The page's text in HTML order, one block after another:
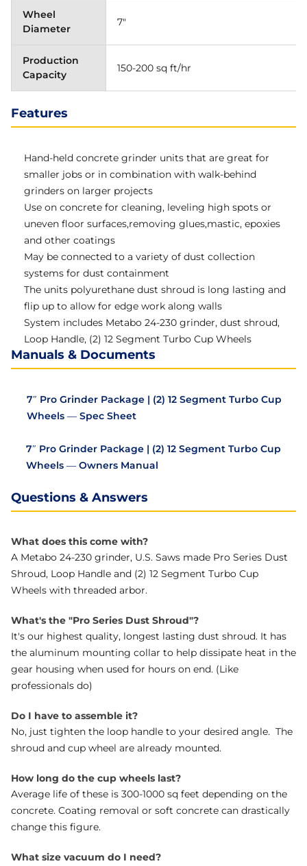
Wheel
Diameter
7"
Production
Capacity
150-200 sq ft/hr
Features
Hand-held concrete grinder units that are great for
smaller jobs or in combination with walk-behind
grinders on larger projects
Use on concrete for cleaning, leveling high spots or
uneven floor surfaces,removing glues,mastic, epoxies
and other coatings
May be connected to a variety of dust collection
systems for dust containment
The units polyurethane dust shroud is long lasting and
flip up to allow for edge work along walls
System includes Metabo 24-230 grinder, dust shroud,
Loop Handle, (2) 12 Segment Turbo Cup Wheels
Manuals & Documents
7″ Pro Grinder Package | (2) 12 Segment Turbo Cup
Wheels — Spec Sheet
7″ Pro Grinder Package | (2) 12 Segment Turbo Cup
Wheels — Owners Manual
Questions & Answers
What does this come with?
A Metabo 24-230 grinder, U.S. Saws made Pro Series Dust
Shroud, Loop Handle and (2) 12 Segment Turbo Cup
Wheels with threaded arbor.
What's the "Pro Series Dust Shroud"?
It's our highest quality, longest lasting dust shroud. It has
the aluminum mounting collar to help dissipate heat in the
gear housing when used for hours on end. (Like
professionals do)
Do I have to assemble it?
No, just tighten the loop handle to your desired angle. The
shroud and cup wheel are already mounted.
How long do the cup wheels last?
Average life of these is 300-1000 sq feet depending on the
concrete. Coating removal or soft concrete can drastically
change this figure.
What size vacuum do I need?